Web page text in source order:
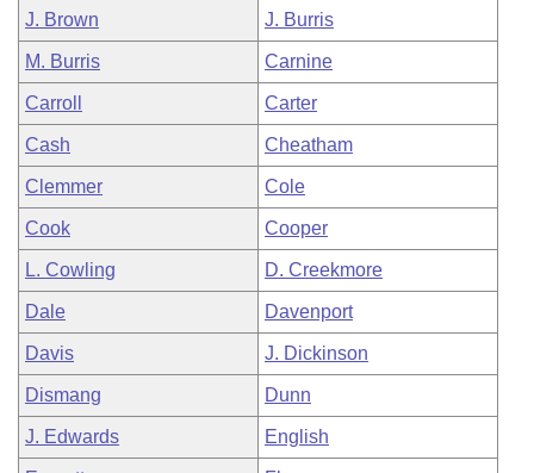
J. Brown J. Burris
M. Burris Carnine
Carroll Carter
Cash Cheatham
Clemmer Cole
Cook Cooper
L. Cowling D. Creekmore
Dale Davenport
Davis J. Dickinson
Dismang Dunn
J. Edwards English